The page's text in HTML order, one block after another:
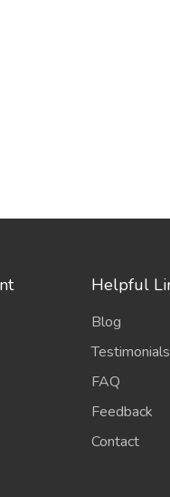
Helpful
Blog
Testimonials
FAQ
Feedback
Contact